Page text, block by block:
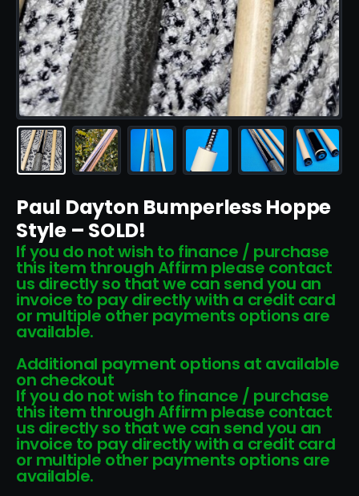
Paul Dayton Bumperless Hoppe
Style – SOLD!
If you do not wish to finance / purchase
this item through Affirm please contact
us directly so that we can send you an
invoice to pay directly with a credit card
or multiple other payments options are
available.
Additional payment options at available
on checkout
If you do not wish to finance / purchase
this item through Affirm please contact
us directly so that we can send you an
invoice to pay directly with a credit card
or multiple other payments options are
available.